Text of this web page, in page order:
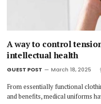
A way to control
intellectual health
GUEST POST March 18, 2025
From essentially functional
and benefits, medical uniforms